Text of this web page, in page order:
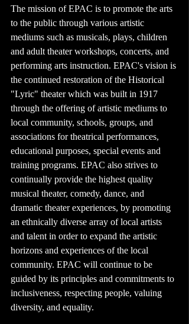
The mission of EPAC is to promote the arts
to the public through various artistic
mediums such as musicals, plays, children
and adult theater workshops, concerts, and
performing arts instruction. EPAC's vision is
the continued restoration of the Historical
"Lyric" theater which was built in 1917
through the offering of artistic mediums to
local community, schools, groups, and
associations for theatrical performances,
educational purposes, special events and
training programs. EPAC also strives to
continually provide the highest quality
musical theater, comedy, dance, and
dramatic theater experiences, by promoting
an ethnically diverse array of local artists
and talent in order to expand the artistic
horizons and experiences of the local
community. EPAC will continue to be
guided by its principles and commitments to
inclusiveness, respecting people, valuing
diversity, and equality.